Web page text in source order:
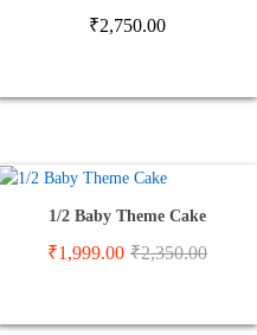
₹2,750.00
1/2 Baby Theme Cake
₹1,999.00 ₹2,350.00